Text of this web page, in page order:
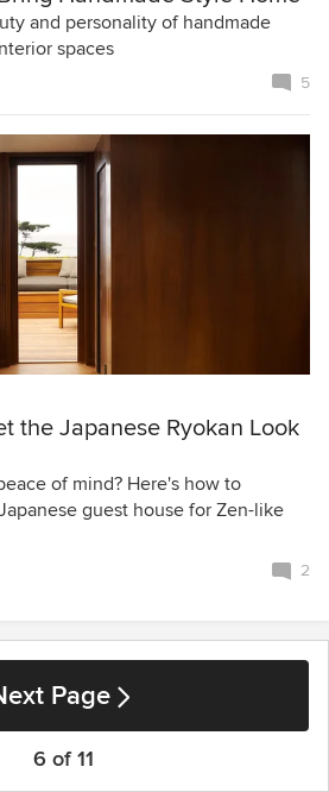
and personality of handmade
spaces
5
the Japanese Ryokan Look
of mind? Here's how to
guest house for Zen-like
2
Page
6 of 11